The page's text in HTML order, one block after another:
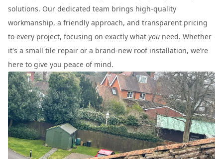
solutions. Our dedicated team brings high-quality
workmanship, a friendly approach, and transparent pricing
to every project, focusing on exactly what you need. Whether
it's a small tile repair or a brand-new roof installation, we’re
here to give you peace of mind.